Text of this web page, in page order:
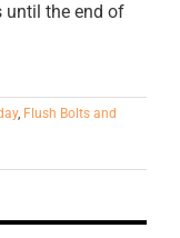
until the end of
, Flush Bolts and